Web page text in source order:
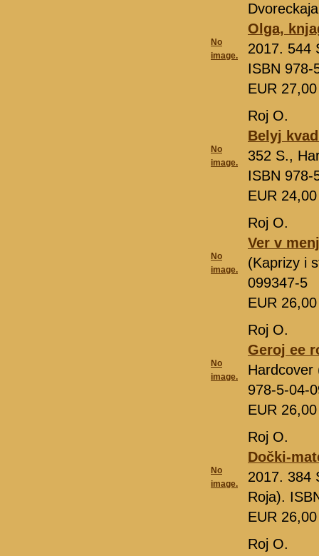
No
image.
Olga,
2017. 544
ISBN 978-
EUR
No
image.
Roj O.
Belyj
352 S.,
ISBN 978-
EUR
No
image.
Roj O.
Ver v
(Kaprizy i
099347-5
EUR
No
image.
Roj O.
Geroj ee
Hardcover
978-5-04-
EUR
No
image.
Roj O.
Dočki-
2017. 384
Roja).
EUR
Roj O.